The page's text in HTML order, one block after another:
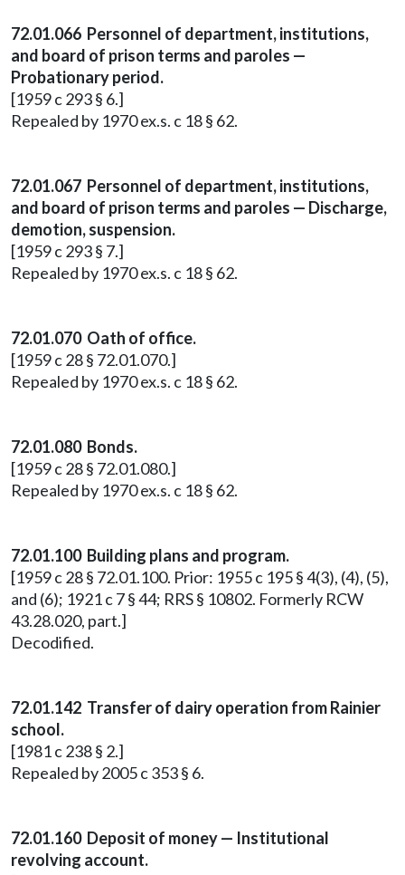
72.01.066 Personnel of department, institutions,
and board of prison terms and paroles —
Probationary period.
[1959 c 293 § 6.]
Repealed by 1970 ex.s. c 18 § 62.
72.01.067 Personnel of department, institutions,
and board of prison terms and paroles — Discharge,
demotion, suspension.
[1959 c 293 § 7.]
Repealed by 1970 ex.s. c 18 § 62.
72.01.070 Oath of office.
[1959 c 28 § 72.01.070.]
Repealed by 1970 ex.s. c 18 § 62.
72.01.080 Bonds.
[1959 c 28 § 72.01.080.]
Repealed by 1970 ex.s. c 18 § 62.
72.01.100 Building plans and program.
[1959 c 28 § 72.01.100. Prior: 1955 c 195 § 4(3), (4), (5),
and (6); 1921 c 7 § 44; RRS § 10802. Formerly RCW
43.28.020, part.]
Decodified.
72.01.142 Transfer of dairy operation from Rainier
school.
[1981 c 238 § 2.]
Repealed by 2005 c 353 § 6.
72.01.160 Deposit of money — Institutional
revolving account.